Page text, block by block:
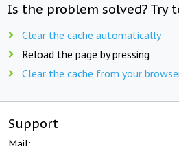
Is the problem solved? Try
Clear the cache automatically
Reload the page by pressing
Clear the cache from your
Support
Mail: